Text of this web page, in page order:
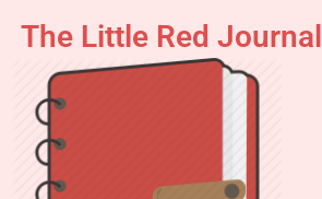
content
The Little Red Journal